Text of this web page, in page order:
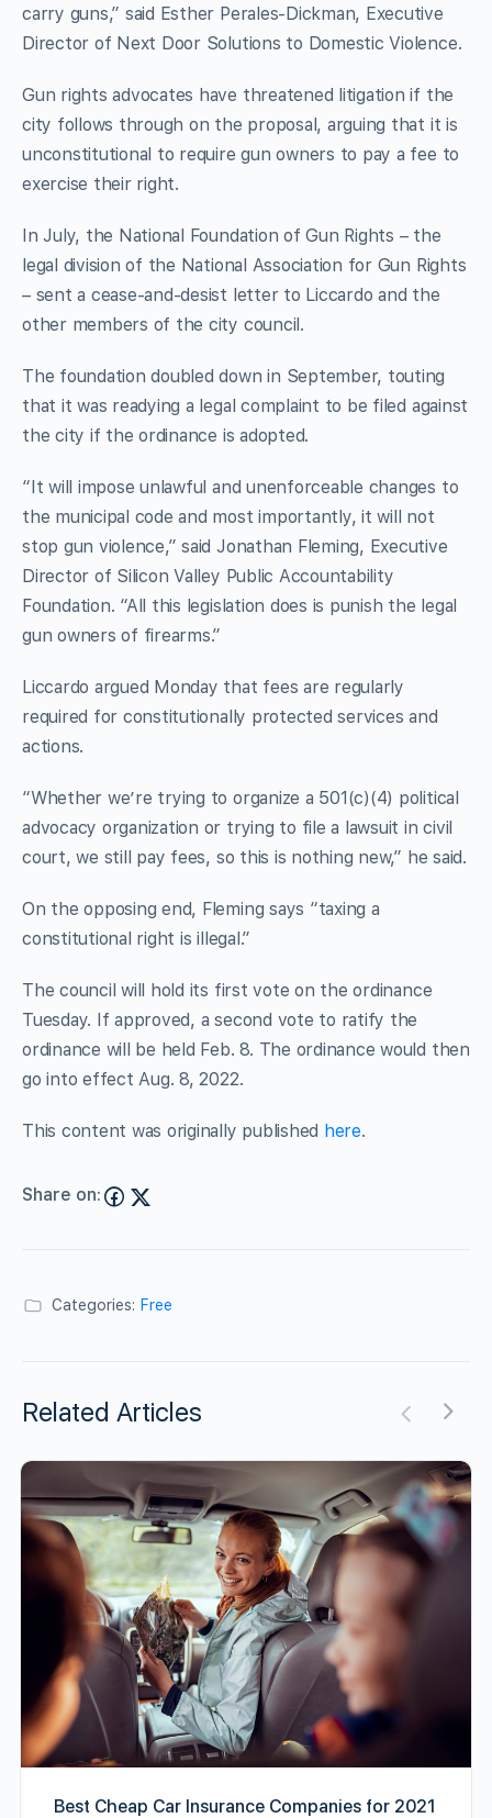
carry guns,” said Esther Perales-Dickman, Executive
Director of Next Door Solutions to Domestic Violence.
Gun rights advocates have threatened litigation if the
city follows through on the proposal, arguing that it is
unconstitutional to require gun owners to pay a fee to
exercise their right.
In July, the National Foundation of Gun Rights – the
legal division of the National Association for Gun Rights
– sent a cease-and-desist letter to Liccardo and the
other members of the city council.
The foundation doubled down in September, touting
that it was readying a legal complaint to be filed against
the city if the ordinance is adopted.
“It will impose unlawful and unenforceable changes to
the municipal code and most importantly, it will not
stop gun violence,” said Jonathan Fleming, Executive
Director of Silicon Valley Public Accountability
Foundation. “All this legislation does is punish the legal
gun owners of firearms.”
Liccardo argued Monday that fees are regularly
required for constitutionally protected services and
actions.
“Whether we’re trying to organize a 501(c)(4) political
advocacy organization or trying to file a lawsuit in civil
court, we still pay fees, so this is nothing new,” he said.
On the opposing end, Fleming says “taxing a
constitutional right is illegal.”
The council will hold its first vote on the ordinance
Tuesday. If approved, a second vote to ratify the
ordinance will be held Feb. 8. The ordinance would then
go into effect Aug. 8, 2022.
This content was originally published here.
Share on:
Categories: Free
Related Articles
Best Cheap Car Insurance Companies for 2021